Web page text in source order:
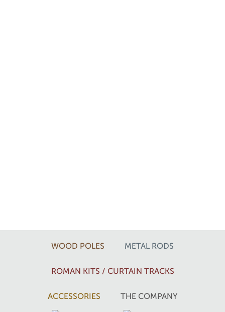
WOOD POLES METAL RODS
ROMAN KITS / CURTAIN TRACKS
ACCESSORIES THE COMPANY